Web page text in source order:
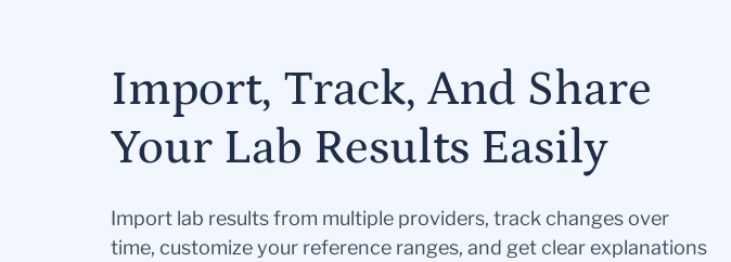
Import, Track, And Share
Your Lab Results Easily
Import lab results from multiple providers, track changes over
time, customize your reference ranges, and get clear explanations